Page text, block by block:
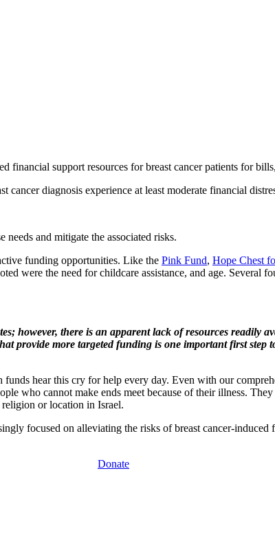
financial support resources for breast cancer patients for
cancer diagnosis experience at least moderate financial
needs and mitigate the associated risks.
funding opportunities. Like the Pink Fund, Hope Chest
were the need for childcare assistance, and age. Several
however, there is an apparent lack of resources readily
provide more targeted funding is one important first step
hear this cry for help every day. Even with our
who cannot make ends meet because of their illness.
or location in Israel.
focused on alleviating the risks of breast cancer-
Donate